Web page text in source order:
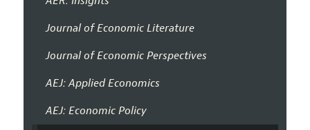
Journal of Economic Literature
Journal of Economic Perspectives
AEJ: Applied Economics
AEJ: Economic Policy